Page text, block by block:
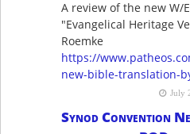
A review of the new W/
"Evangelical Heritage
Roemke
https://
new-bible-translation-
July
Synod Convention